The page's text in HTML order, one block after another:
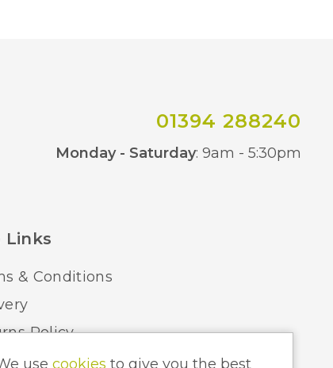
01394 288240
Monday - Saturday: 9am - 5:30pm
Links
& Conditions
Policy
Lighting Hints & Tips
use cookies to give you the best